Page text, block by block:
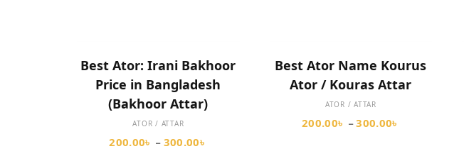
Best Ator: Irani Bakhoor
Price in Bangladesh
(Bakhoor Attar)
ATOR / ATTAR
200.00৳ – 300.00৳
Best Ator Name Kourus
Ator / Kouras Attar
ATOR / ATTAR
200.00৳ –300.00৳